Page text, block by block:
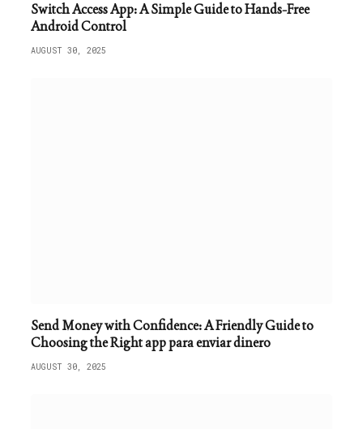
Switch Access App: A Simple Guide to Hands-Free
Android Control
AUGUST 30, 2025
Send Money with Confidence: A Friendly Guide to
Choosing the Right app para enviar dinero
AUGUST 30, 2025